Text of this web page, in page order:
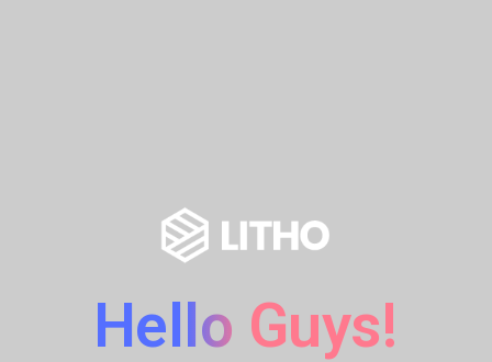
Hello Guys!